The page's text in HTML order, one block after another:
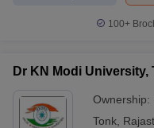
100+
Dr KN Modi University,
Ownership:
Tonk